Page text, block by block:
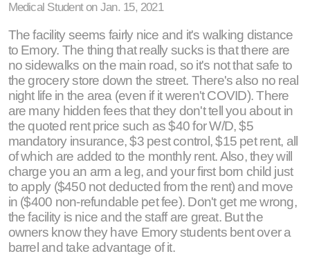
Medical Student on Jan. 15, 2021
The facility seems fairly nice and it's walking distance
to Emory. The thing that really sucks is that there are
no sidewalks on the main road, so it's not that safe to
the grocery store down the street. There's also no real
night life in the area (even if it weren't COVID). There
are many hidden fees that they don't tell you about in
the quoted rent price such as $40 for W/D, $5
mandatory insurance, $3 pest control, $15 pet rent, all
of which are added to the monthly rent. Also, they will
charge you an arm a leg, and your first born child just
to apply ($450 not deducted from the rent) and move
in ($400 non-refundable pet fee). Don't get me wrong,
the facility is nice and the staff are great. But the
owners know they have Emory students bent over a
barrel and take advantage of it.